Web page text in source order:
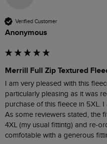
Verified Customer
Anonymous
Merrill Full Zip Textured
I am very pleased with this
particularly pleasing as it was
purchase of this fleece in 5XL.
As some reviewers stated, the
4XL (my usual fittintg) and re-